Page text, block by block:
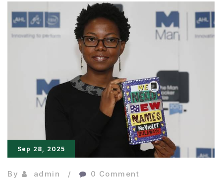
Sep 28, 2025
By admin 0 Comment